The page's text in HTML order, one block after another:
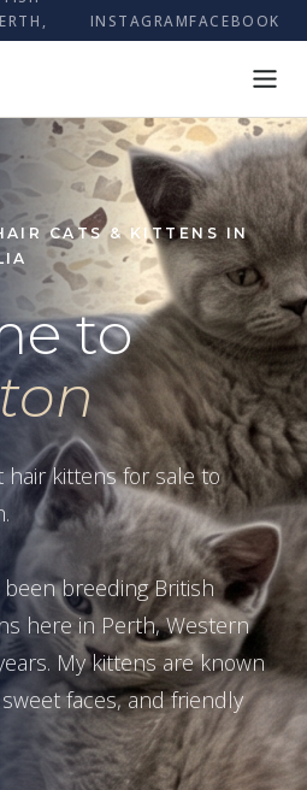
INSTAGRAMFACEBOOK
CATS & KITTENS IN
to
hair kittens for sale to
been breeding British
here in Perth, Western
My kittens are known
faces, and friendly